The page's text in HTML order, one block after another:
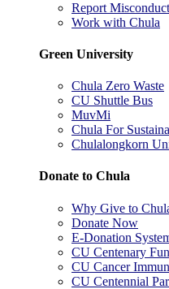
Report
Work with Chula
Green University
Chula Zero Waste
CU Shuttle Bus
MuvMi
Chula For
Chulalongkorn
Donate to Chula
Why Give to
Donate Now
E-Donation
CU Centenary
CU Cancer
CU Centennial